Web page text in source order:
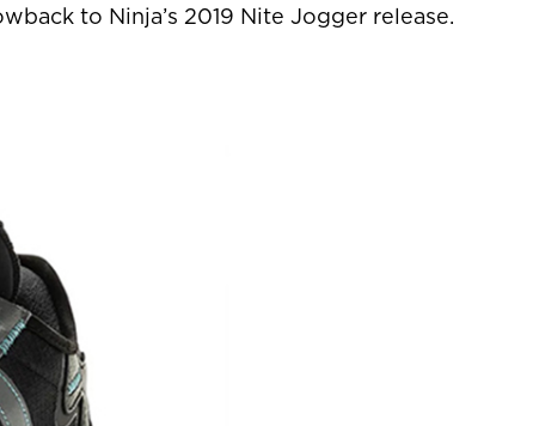
to Ninja’s 2019 Nite Jogger release.